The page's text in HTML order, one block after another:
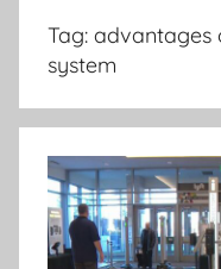
Tag: advantages
system